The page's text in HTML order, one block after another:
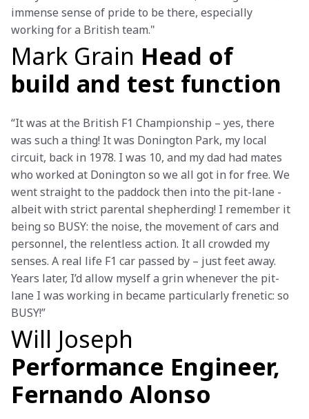
immense sense of pride to be there, especially
working for a British team."
Mark Grain Head of
build and test function
“It was at the British F1 Championship – yes, there
was such a thing! It was Donington Park, my local
circuit, back in 1978. I was 10, and my dad had mates
who worked at Donington so we all got in for free. We
went straight to the paddock then into the pit-lane -
albeit with strict parental shepherding! I remember it
being so BUSY: the noise, the movement of cars and
personnel, the relentless action. It all crowded my
senses. A real life F1 car passed by – just feet away.
Years later, I’d allow myself a grin whenever the pit-
lane I was working in became particularly frenetic: so
BUSY!”
Will Joseph
Performance Engineer,
Fernando Alonso